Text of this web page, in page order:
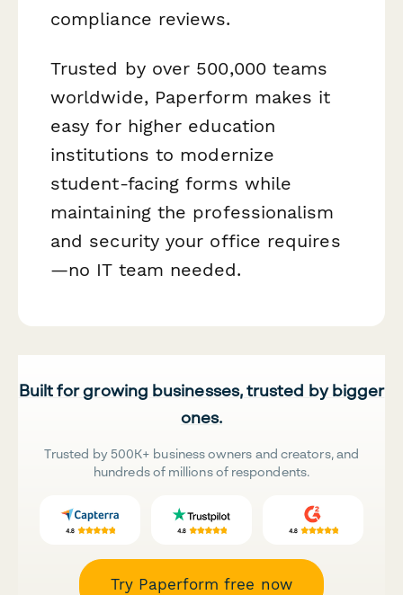
compliance reviews.
Trusted by over 500,000 teams
worldwide, Paperform makes it
easy for higher education
institutions to modernize
student-facing forms while
maintaining the professionalism
and security your office requires
—no IT team needed.
Built for growing businesses, trusted by bigger
ones.
Trusted by 500K+ business owners and creators, and
hundreds of millions of respondents.
Try Paperform free now